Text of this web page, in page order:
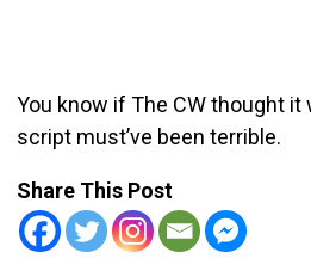
You know if The CW thought
script must’ve been terrible.
Share This Post